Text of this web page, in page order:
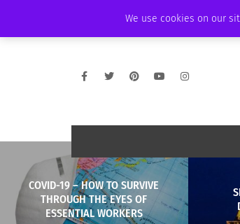
We use cookies on our
AMBASSADOR
COVID-19 – HOW TO SURVIVE
THROUGH THE EYES OF
ESSENTIAL WORKERS